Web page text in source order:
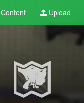
Content Upload